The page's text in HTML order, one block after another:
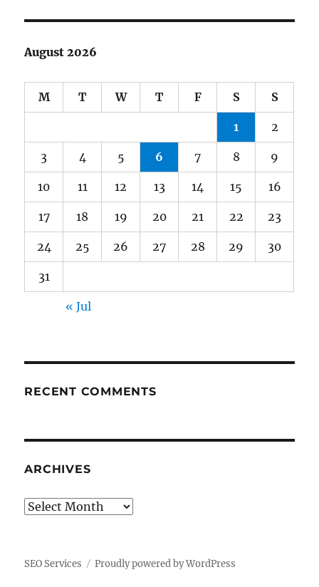
August 2026
M T W T F S S
1 2
3 4 5 6 7 8 9
10 11 12 13 14 15 16
17 18 19 20 21 22 23
24 25 26 27 28 29 30
31
« Jul
RECENT COMMENTS
ARCHIVES
Archives
SEO Services Proudly powered by WordPress